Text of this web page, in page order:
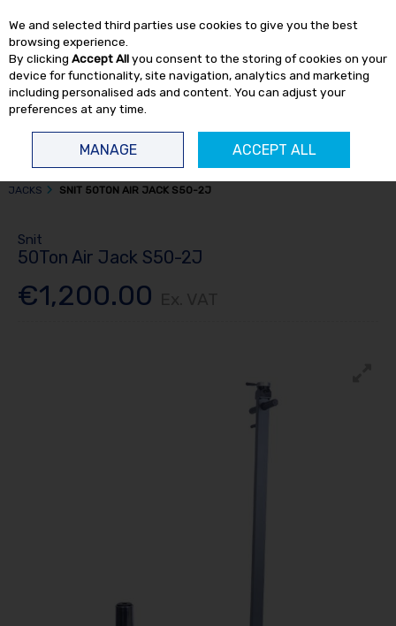
Skip to content
JACKS
SNIT 50TON AIR JACK S50-2J
Snit
50Ton Air Jack S50-2J
€1,200.00
We and selected third parties use cookies to give you the best
browsing experience.
By clicking Accept Allyou consent to the storing of cookies on your
device for functionality, site navigation, analytics and marketing
including personalised ads and content. You can adjust your
preferences at any time.
MANAGE ACCEPT ALL